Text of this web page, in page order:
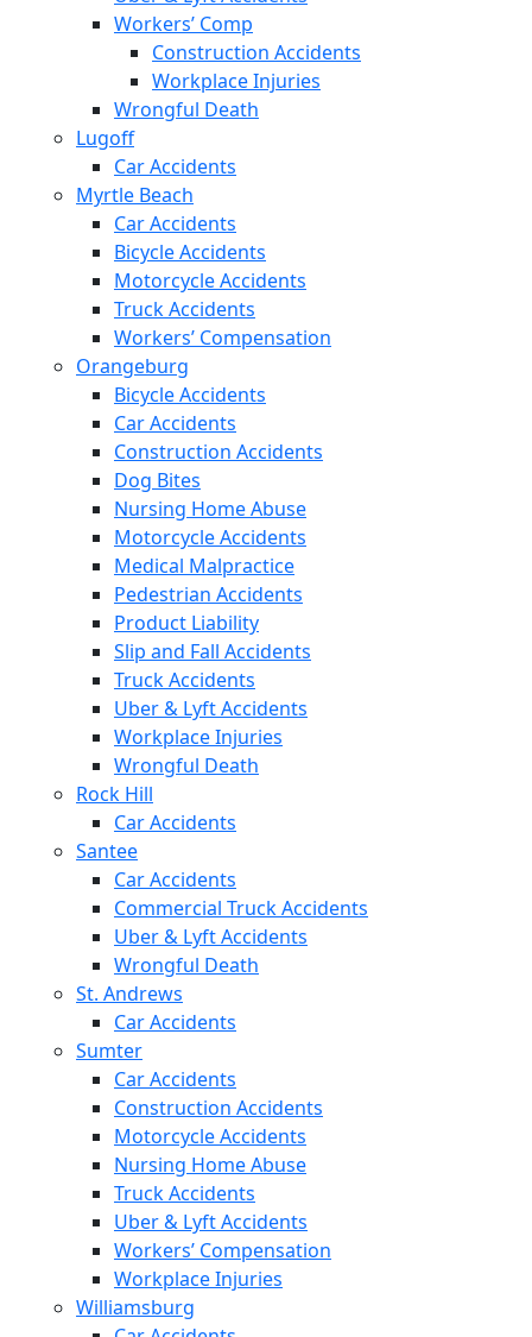
Workers’ Comp
Construction Accidents
Workplace Injuries
Wrongful Death
Lugoff
Car Accidents
Myrtle Beach
Car Accidents
Bicycle Accidents
Motorcycle Accidents
Truck Accidents
Workers’ Compensation
Orangeburg
Bicycle Accidents
Car Accidents
Construction Accidents
Dog Bites
Nursing Home Abuse
Motorcycle Accidents
Medical Malpractice
Pedestrian Accidents
Product Liability
Slip and Fall Accidents
Truck Accidents
Uber & Lyft Accidents
Workplace Injuries
Wrongful Death
Rock Hill
Car Accidents
Santee
Car Accidents
Commercial Truck Accidents
Uber & Lyft Accidents
Wrongful Death
St. Andrews
Car Accidents
Sumter
Car Accidents
Construction Accidents
Motorcycle Accidents
Nursing Home Abuse
Truck Accidents
Uber & Lyft Accidents
Workers’ Compensation
Workplace Injuries
Williamsburg